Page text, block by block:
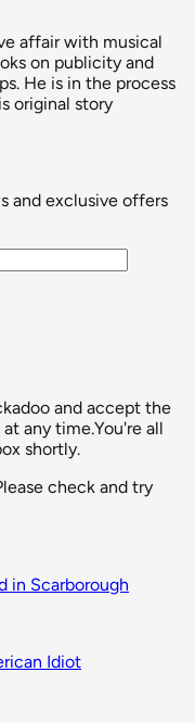
affair with musical
on publicity and
He is in the process
original story
and exclusive offers
and accept the
at any time.You're all
shortly.
check and try
in Scarborough
Idiot